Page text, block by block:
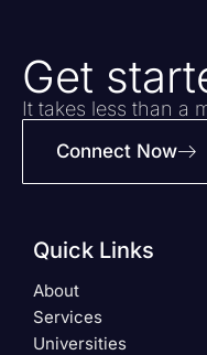
Get
It takes less than a
Connect Now
Quick Links
About
Services
Universities